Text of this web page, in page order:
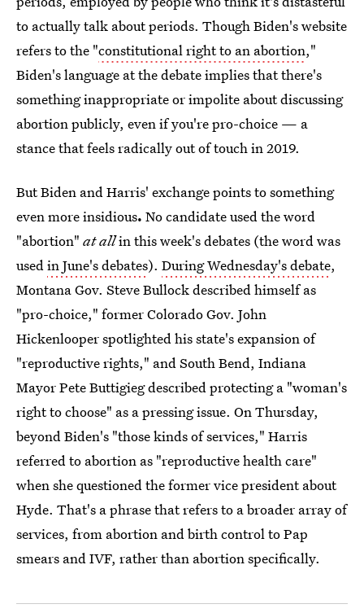
to actually talk about periods. Though Biden's website
refers to the "constitutional right to an abortion,"
Biden's language at the debate implies that there's
something inappropriate or impolite about discussing
abortion publicly, even if you're pro-choice — a
stance that feels radically out of touch in 2019.
But Biden and Harris' exchange points to something
even more insidious. No candidate used the word
"abortion" at allin this week's debates (the word was
usedin June's debates). During Wednesday's debate,
Montana Gov. Steve Bullock described himself as
"pro-choice," former Colorado Gov. John
Hickenlooper spotlighted his state's expansion of
"reproductive rights," and South Bend, Indiana
Mayor Pete Buttigieg described protecting a "woman's
right to choose" as a pressing issue. On Thursday,
beyond Biden's "those kinds of services," Harris
referred to abortion as "reproductive health care"
when she questioned the former vice president about
Hyde. That's a phrase that refers to a broader array of
services, from abortion and birth control to Pap
smears and IVF, rather than abortion specifically.